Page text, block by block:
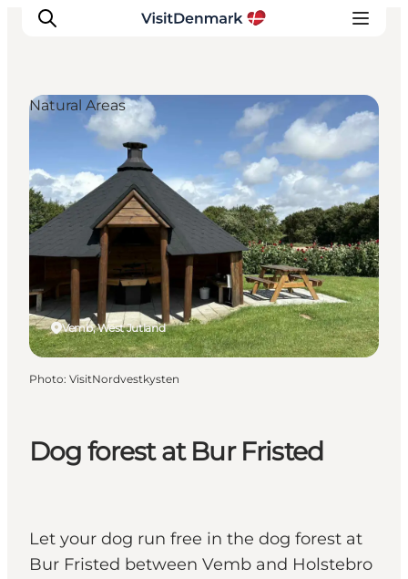
Inspiration
Destinations
Things to do
Accommodation
Plan your trip
Events
Dog forest at Bur Fristed
Let your dog run free in the dog forest at
Bur Fristed between Vemb and Holstebro
Vemb, West Jutland
Natural Areas
Photo: VisitNordvestkysten